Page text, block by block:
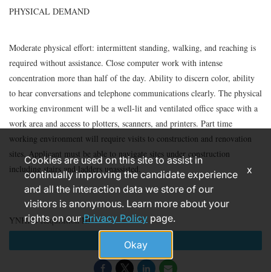
PHYSICAL DEMAND
Moderate physical effort: intermittent standing, walking, and reaching is
required without assistance. Close computer work with intense
concentration more than half of the day. Ability to discern color, ability
to hear conversations and telephone communications clearly. The physical
working environment will be a well-lit and ventilated office space with a
work area and access to plotters, scanners, and printers. Part time
working environment will require visits to construction and renovation
sites. Applicant must be able to navigate sites under construction
including stairs and ladders unassisted.
YNHHS Requisition ID
181385
Apply
Cookies are used on this site to assist in
continually improving the candidate experience
and all the interaction data we store of our
visitors is anonymous. Learn more about your
rights on ourPrivacy Policy page.
Okay
x